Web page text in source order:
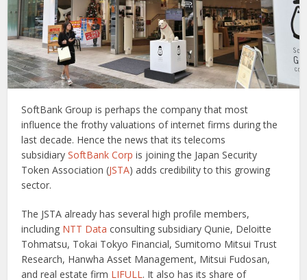
SoftBank Group is perhaps the company that most
influence the frothy valuations of internet firms during the
last decade. Hence the news that its telecoms
subsidiarySoftBank Corp is joining the Japan Security
Token Association (JSTA) adds credibility to this growing
sector.
The JSTA already has several high profile members,
including NTT Data consulting subsidiary Qunie, Deloitte
Tohmatsu, Tokai Tokyo Financial, Sumitomo Mitsui Trust
Research, Hanwha Asset Management, Mitsui Fudosan,
and real estate firm LIFULL. It also has its share of